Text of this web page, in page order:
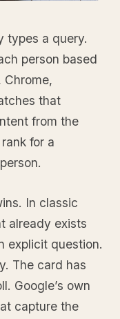
types a query.
person based
that
from the
for a
In classic
already exists
explicit question.
The card has
Google’s own
capture the